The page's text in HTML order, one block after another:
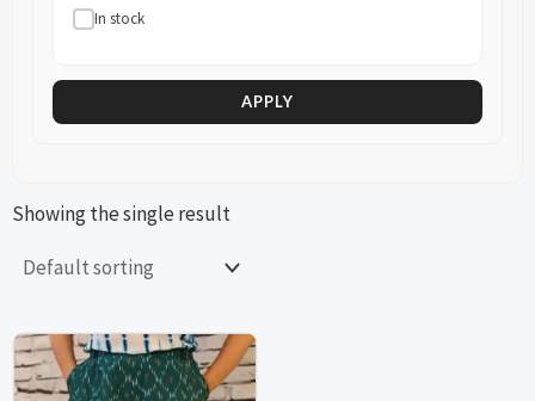
In stock
APPLY
Showing the single result
This
product
This
product